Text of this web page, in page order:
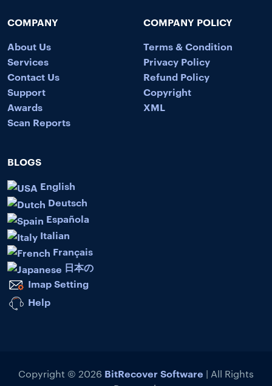
COMPANY
About Us
Services
Contact Us
Support
Awards
Scan Reports
COMPANY POLICY
Terms & Condition
Privacy Policy
Refund Policy
Copyright
XML
BLOGS
English
Deutsch
Española
Italian
Français
日本の
Imap Setting
Help
Copyright © 2026 BitRecover Software | All Rights